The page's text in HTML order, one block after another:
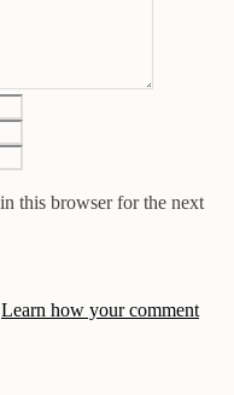
this browser for the next
Learn how your comment